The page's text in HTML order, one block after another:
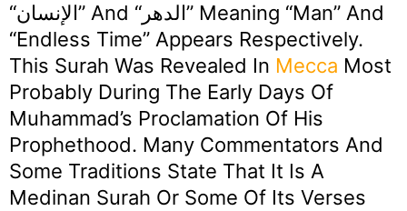
“الإنسان” And “الدهر” Meaning “Man” And
“Endless Time” Appears Respectively.
This Surah Was Revealed In Mecca Most
Probably During The Early Days Of
Muhammad’s Proclamation Of His
Prophethood. Many Commentators And
Some Traditions State That It Is A
Medinan Surah Or Some Of Its Verses